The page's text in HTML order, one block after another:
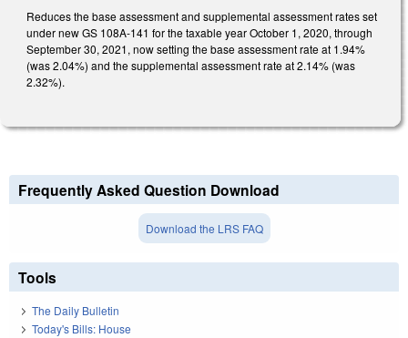
Reduces the base assessment and supplemental assessment rates set
under new GS 108A-141 for the taxable year October 1, 2020, through
September 30, 2021, now setting the base assessment rate at 1.94%
(was 2.04%) and the supplemental assessment rate at 2.14% (was
2.32%).
Frequently Asked Question Download
Download the LRS FAQ
Tools
The Daily Bulletin
Today's Bills: House